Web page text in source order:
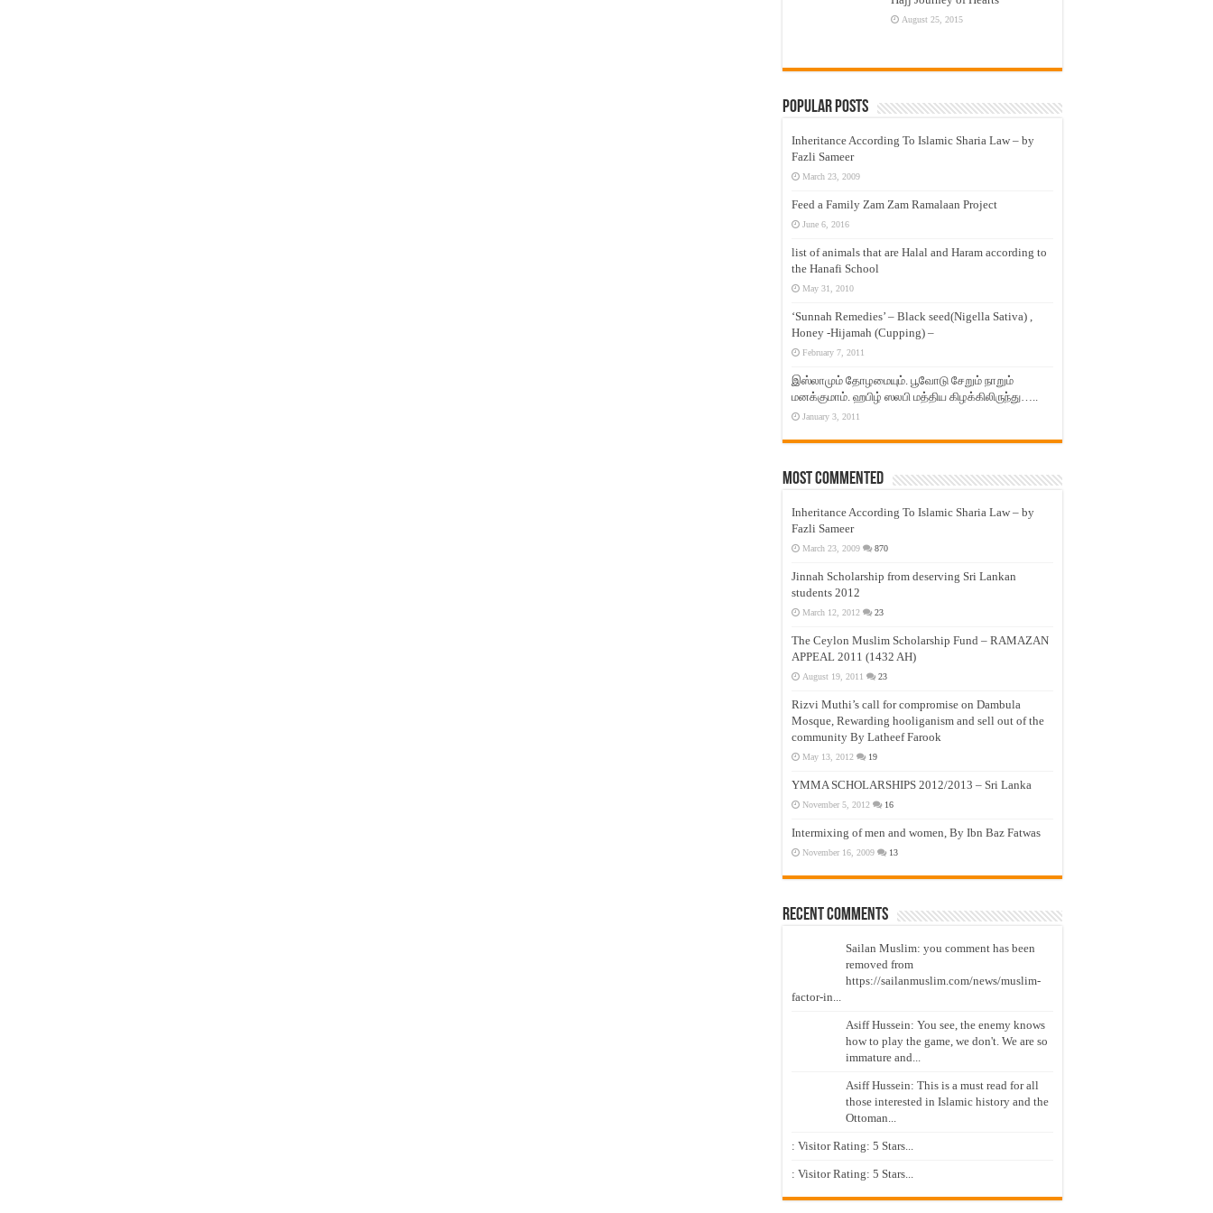
August 25, 2015
Popular Posts
Inheritance According To Islamic Sharia Law – by
Fazli Sameer
March 23, 2009
Feed a Family Zam Zam Ramalaan Project
June 6, 2016
list of animals that are Halal and Haram according to
the Hanafi School
May 31, 2010
‘Sunnah Remedies’ – Black seed(Nigella Sativa) ,
Honey -Hijamah (Cupping) –
February 7, 2011
இஸ்லாமும் தோழமையும். பூவோடு சேறும் நாறும்
மனக்குமாம். ஹபிழ் ஸலபி மத்திய கிழக்கிலிருந்து…..
January 3, 2011
Most Commented
Inheritance According To Islamic Sharia Law – by
Fazli Sameer
March 23, 2009 870
Jinnah Scholarship from deserving Sri Lankan
students 2012
March 12, 2012 23
The Ceylon Muslim Scholarship Fund – RAMAZAN
APPEAL 2011 (1432 AH)
August 19, 2011 23
Rizvi Muthi’s call for compromise on Dambula
Mosque, Rewarding hooliganism and sell out of the
community By Latheef Farook
May 13, 2012 19
YMMA SCHOLARSHIPS 2012/2013 – Sri Lanka
November 5, 2012 16
Intermixing of men and women, By Ibn Baz Fatwas
November 16, 2009 13
Recent Comments
Sailan Muslim: you comment has been
removed from
https://sailanmuslim.com/news/muslim-
factor-in...
Asiff Hussein: You see, the enemy knows
how to play the game, we don't. We are so
immature and...
Asiff Hussein: This is a must read for all
those interested in Islamic history and the
Ottoman...
: Visitor Rating: 5 Stars...
: Visitor Rating: 5 Stars...